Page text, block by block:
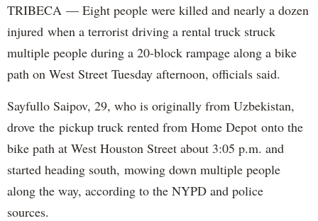
TRIBECA — Eight people were killed and nearly a dozen
injured when a terrorist driving a rental truck struck
multiple people during a 20-block rampage along a bike
path on West Street Tuesday afternoon, officials said.
Sayfullo Saipov, 29, who is originally from Uzbekistan,
drove the pickup truck rented from Home Depot onto the
bike path at West Houston Street about 3:05 p.m. and
started heading south, mowing down multiple people
along the way, according to the NYPD and police
sources.